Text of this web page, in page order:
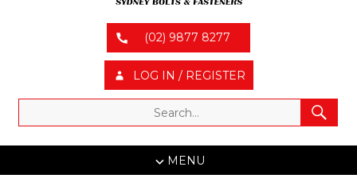
(02) 9877 8277
LOG IN / REGISTER
MENU